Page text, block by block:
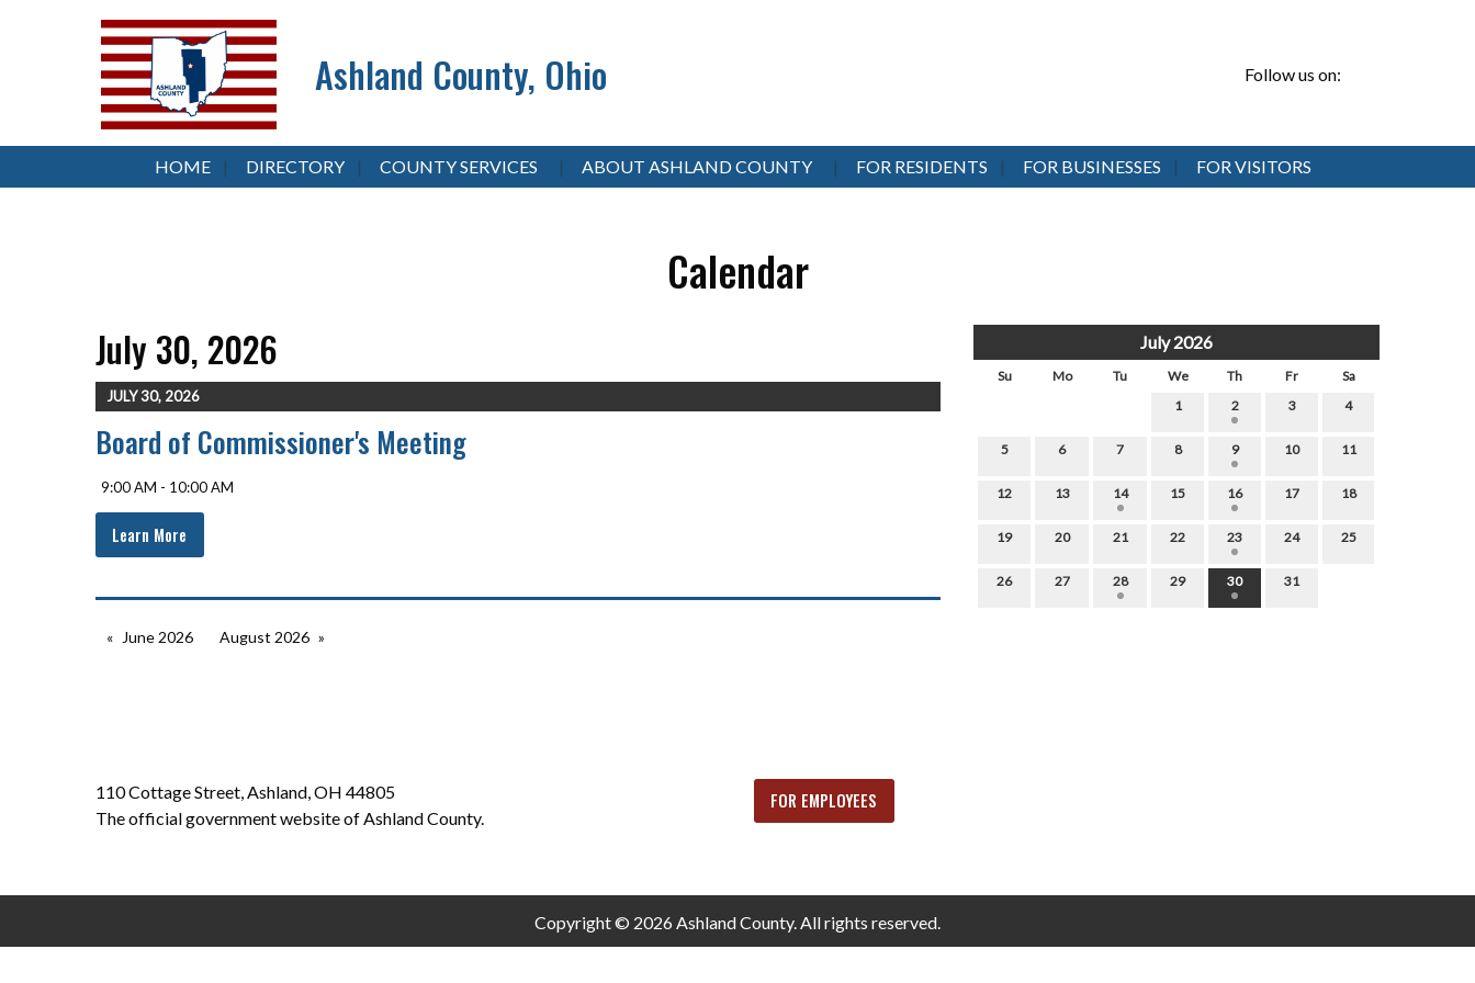
Ashland County, Ohio Follow us on:
HOME DIRECTORY COUNTY SERVICES ABOUT ASHLAND COUNTY FOR RESIDENTS FOR BUSINESSES FOR VISITORS
Calendar
July 2026
Su Mo Tu We Th Fr
Sa
1
2 3 4
5 6 7 8 9 10 11
12 13 14 15 16 17 18
19 20 21 22 23 24 25
26 27 28 29 30 31
July 30, 2026
JULY 30, 2026
Board of Commissioner's Meeting
9:00 AM - 10:00 AM
Learn More
June 2026 August 2026
110 Cottage Street, Ashland, OH 44805
The official government website of Ashland County.
FOR EMPLOYEES
Copyright © 2026 Ashland County. All rights reserved.